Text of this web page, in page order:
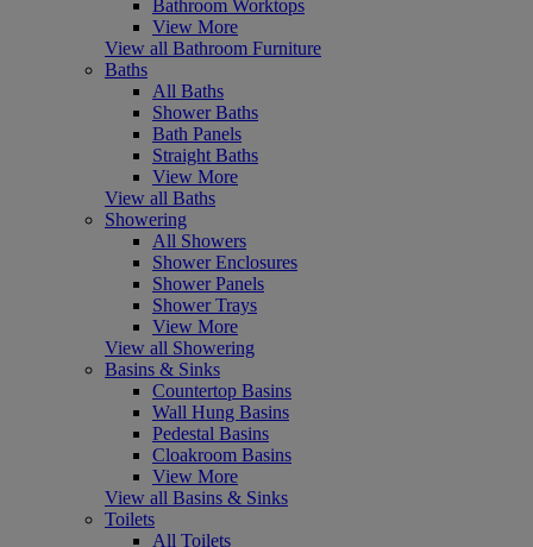
Bathroom Worktops
View More
View all Bathroom Furniture
Baths
All Baths
Shower Baths
Bath Panels
Straight Baths
View More
View all Baths
Showering
All Showers
Shower Enclosures
Shower Panels
Shower Trays
View More
View all Showering
Basins & Sinks
Countertop Basins
Wall Hung Basins
Pedestal Basins
Cloakroom Basins
View More
View all Basins & Sinks
Toilets
All Toilets